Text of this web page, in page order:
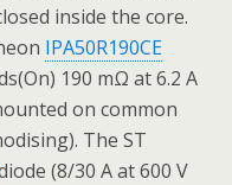
inside the core.
IPA50R190CE
190 mΩ at 6.2 A
on common
The ST
(8/30 A at 600 V